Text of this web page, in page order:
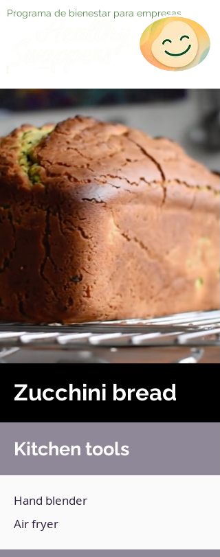
Programa de bienestar para empresas
Zucchini bread
Kitchen tools
Hand blender
Air fryer